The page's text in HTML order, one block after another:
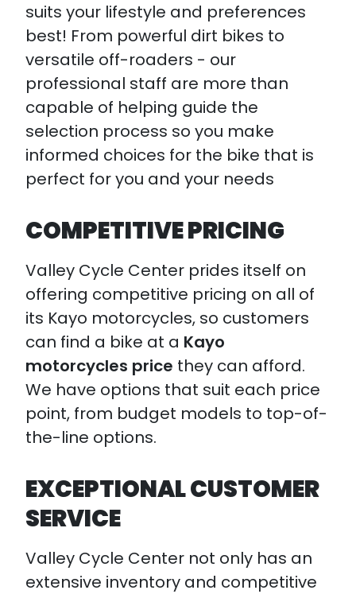
suits your lifestyle and preferences
best! From powerful dirt bikes to
versatile off-roaders - our
professional staff are more than
capable of helping guide the
selection process so you make
informed choices for the bike that is
perfect for you and your needs
COMPETITIVE PRICING
Valley Cycle Center prides itself on
offering competitive pricing on all of
its Kayo motorcycles, so customers
can find a bike at a Kayo
motorcycles price they can afford.
We have options that suit each price
point, from budget models to top-of-
the-line options.
EXCEPTIONAL CUSTOMER
SERVICE
Valley Cycle Center not only has an
extensive inventory and competitive